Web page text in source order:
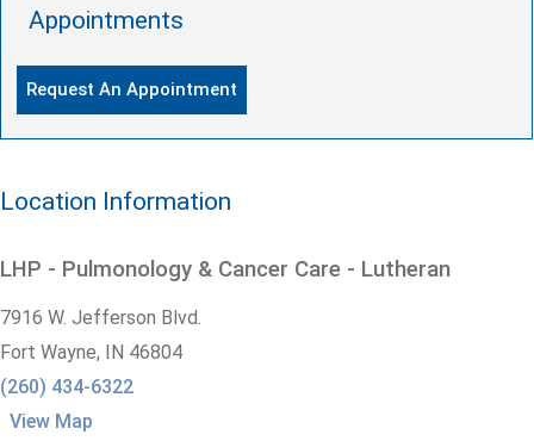
Appointments
Request An Appointment
Location Information
LHP - Pulmonology & Cancer Care - Lutheran
7916 W. Jefferson Blvd.
Fort Wayne, IN 46804
(260) 434-6322
View Map